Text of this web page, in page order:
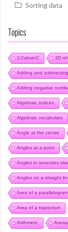
Sorting data
Topics
1/2absinC 3D
Adding and
Adding negative
Algebraic indices
Algebraic vocabulary
Angle at the centre
Angles at a point
Angles in isosceles
Angles on a straight
Area of a parallelogram
Area of a trapezium
Arithmetic